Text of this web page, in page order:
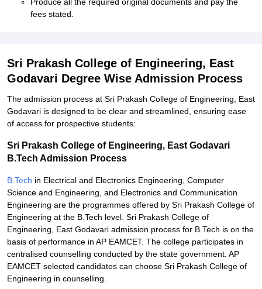
fees stated.
Sri Prakash College of Engineering, East
Godavari Degree Wise Admission Process
The admission process at Sri Prakash College of Engineering, East
Godavari is designed to be clear and streamlined, ensuring ease
of access for prospective students:
Sri Prakash College of Engineering, East Godavari
B.Tech Admission Process
B.Tech in Electrical and Electronics Engineering, Computer
Science and Engineering, and Electronics and Communication
Engineering are the programmes offered by Sri Prakash College of
Engineering at the B.Tech level. Sri Prakash College of
Engineering, East Godavari admission process for B.Tech is on the
basis of performance in AP EAMCET. The college participates in
centralised counselling conducted by the state government. AP
EAMCET selected candidates can choose Sri Prakash College of
Engineering in counselling.